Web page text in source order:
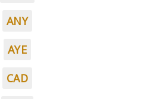
ANY
AYE
CAD